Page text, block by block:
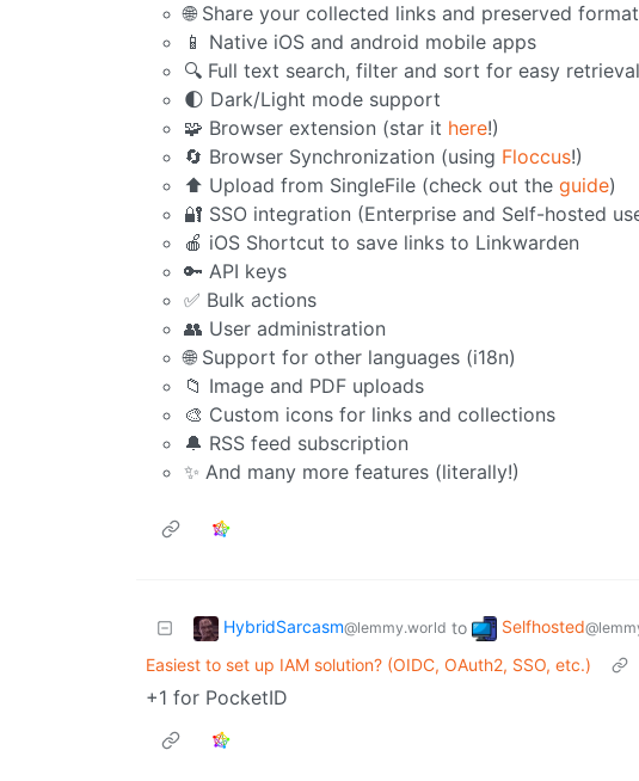
🌐 Share your collected links and preserved
📱 Native iOS and android mobile apps
🔍 Full text search, filter and sort for easy retrieval
🌓 Dark/Light mode support
🧩 Browser extension (star it here!)
🔄 Browser Synchronization (using Floccus!)
⬆️ Upload from SingleFile (check out the guide)
🔐 SSO integration (Enterprise and Self-hosted
🍎 iOS Shortcut to save links to Linkwarden
🔑 API keys
✅ Bulk actions
👥 User administration
🌐 Support for other languages (i18n)
📁 Image and PDF uploads
🎨 Custom icons for links and collections
🔔 RSS feed subscription
✨ And many more features (literally!)
HybridSarcasm@lemmy.world to Selfhosted
Easiest to set up IAM solution? (OIDC, OAuth2, SSO, etc.)
+1 for PocketID